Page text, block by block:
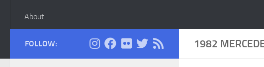
About
1982
FOLLOW: